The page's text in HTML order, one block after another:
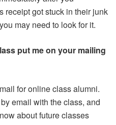
receipt got stuck in their junk
may need to look for it.
put me on your mailing
for online class alumni.
email with the class, and
about future classes